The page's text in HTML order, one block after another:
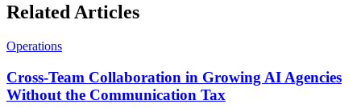
Related Articles
Operations
Cross-Team Collaboration in Growing AI Agencies
Without the Communication Tax